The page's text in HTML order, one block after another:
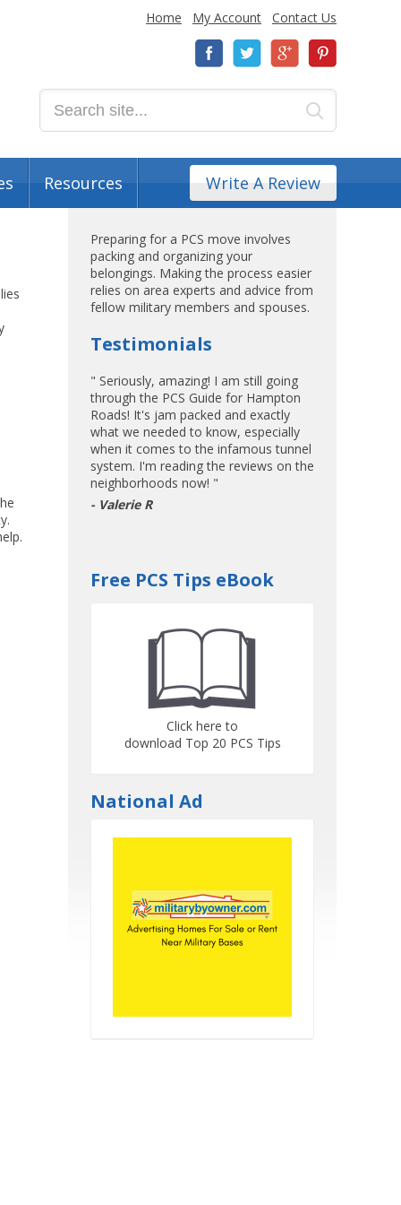
Home My Account Contact Us
Resources Write A Review
Preparing for a PCS move involves
packing and organizing your
belongings. Making the process easier
relies on area experts and advice from
fellow military members and spouses.
Testimonials
" Seriously, amazing! I am still going
through the PCS Guide for Hampton
Roads! It's jam packed and exactly
what we needed to know, especially
when it comes to the infamous tunnel
system. I'm reading the reviews on the
neighborhoods now! "
- Valerie R
Free PCS Tips eBook
Click here to
download Top 20 PCS Tips
National Ad